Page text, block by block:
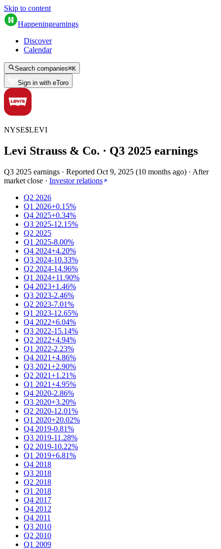
Skip to content
Happeningearnings
Discover
Calendar
Search companies⌘K
Sign in with eToro
NYSE$LEVI
Levi Strauss & Co. · Q3 2025 earnings
Q3 2025 earnings · Reported Oct 9, 2025 (10 months ago) · After
market close · Investor relations
Q2 2026
Q1 2026+0.15%
Q4 2025+0.34%
Q3 2025-12.15%
Q2 2025
Q1 2025-8.00%
Q4 2024+4.20%
Q3 2024-10.33%
Q2 2024-14.96%
Q1 2024+11.90%
Q4 2023+1.46%
Q3 2023-2.46%
Q2 2023-7.01%
Q1 2023-12.65%
Q4 2022+6.04%
Q3 2022-15.14%
Q2 2022+4.94%
Q1 2022-2.23%
Q4 2021+4.86%
Q3 2021+2.90%
Q2 2021+1.21%
Q1 2021+4.95%
Q4 2020-2.86%
Q3 2020+3.20%
Q2 2020-12.01%
Q1 2020+20.02%
Q4 2019-0.81%
Q3 2019-11.28%
Q2 2019-10.22%
Q1 2019+6.81%
Q4 2018
Q3 2018
Q2 2018
Q1 2018
Q4 2017
Q4 2012
Q4 2011
Q3 2010
Q2 2010
Q1 2009